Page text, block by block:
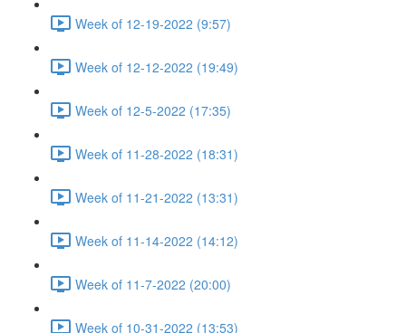
Week of 12-19-2022 (9:57)
Week of 12-12-2022 (19:49)
Week of 12-5-2022 (17:35)
Week of 11-28-2022 (18:31)
Week of 11-21-2022 (13:31)
Week of 11-14-2022 (14:12)
Week of 11-7-2022 (20:00)
Week of 10-31-2022 (13:53)